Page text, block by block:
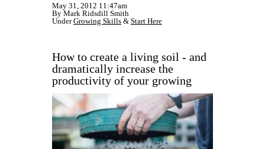
May 31, 2012 11:47am
By Mark Ridsdill Smith
UnderGrowing Skills & Start Here
How to create a living soil - and
dramatically increase the
productivity of your growing